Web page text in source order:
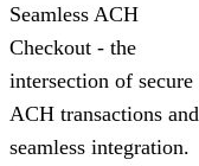
Seamless ACH
Checkout - the
intersection of secure
ACH transactions and
seamless integration.